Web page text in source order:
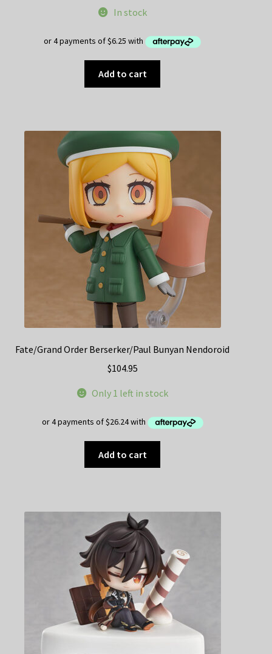
was:
In stock
Add to cart
Fate/Grand Order Berserker/Paul Bunyan Nendoroid
$104.95
Only 1 left in stock
Add to cart